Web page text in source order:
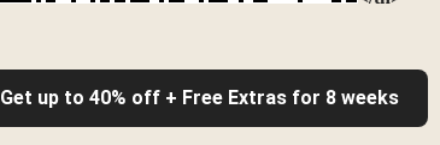
Get up to 40% off + Free Extras for 8 weeks